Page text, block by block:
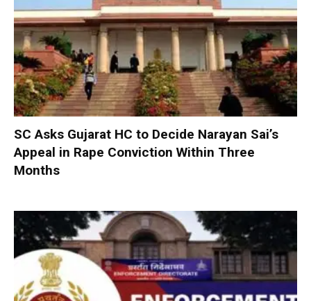
SC Asks Gujarat HC to Decide Narayan Sai’s
Appeal in Rape Conviction Within Three
Months